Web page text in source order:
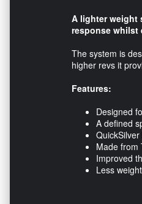
A lighter weight
response whilst
The system is
higher revs it
Features:
Designed
A defined
Made from
Improved
Less